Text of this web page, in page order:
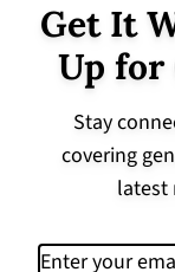
Get It
Up for
Stay
covering
latest
Email(Required)